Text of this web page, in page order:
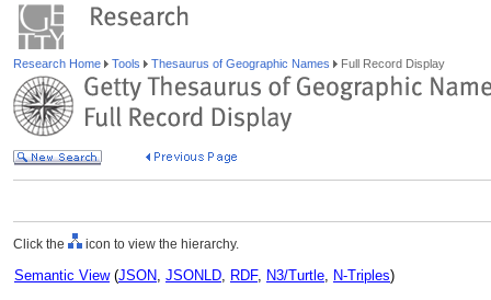
Research Home Tools Thesaurus of Geographic Names Full Record Display
Click the icon to view the hierarchy.
Semantic View(JSON, JSONLD, RDF, N3/Turtle, N-Triples)